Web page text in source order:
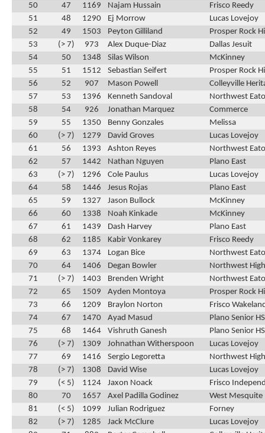
50
47 1169 Najam Hussain
Frisco Reedy
51
48 1290 Ej Morrow
Lucas Lovejoy
52
49 1503 Peyton Gilliland
Prosper Rock
53
(> 7) 973 Alex Duque-Diaz
Dallas Jesuit
54
50 1348 Silas Wilson
McKinney
55
51 1512 Sebastian Seifert
Prosper Rock
56
52 907 Mason Powell
Colleyville
57
53 1396 Kenneth Sandoval
Northwest
58
54 926 Jonathan Marquez
Commerce
59
55 1350 Benny Gonzales
Melissa
60
(> 7) 1279 David Groves
Lucas Lovejoy
61
56 1393 Ashton Reyes
Northwest
62
57 1442 Nathan Nguyen
Plano East
63
(> 7) 1296 Cole Paulus
Lucas Lovejoy
64
58 1446 Jesus Rojas
Plano East
65
59 1327 Jason Bullock
McKinney
66
60 1338 Noah Kinkade
McKinney
67
61 1439 Dash Harvey
Plano East
68
62 1185 Kabir Vonkarey
Frisco Reedy
69
63 1374 Logan Bice
Northwest
70
64 1406 Degan Bowler
Northwest
71
(> 7) 1403 Brenden Wright
Northwest
72
65 1509 Ayden Montoya
Prosper Rock
73
66 1209 Braylon Norton
Frisco
74
67 1470 Ayad Masud
Plano Senior HS
75
68 1464 Vishruth Ganesh
Plano Senior HS
76
(> 7) 1309 Johnathan Witherspoon
Lucas Lovejoy
77
69 1416 Sergio Legoretta
Northwest
78
(> 7) 1308 David Wise
Lucas Lovejoy
79
(< 5) 1124 Jaxon Noack
Frisco
80
70 1657 Axel Padilla Godinez
West Mesquite
81
(< 5) 1099 Julian Rodriguez
Forney
82
(> 7) 1285 Jack McClure
Lucas Lovejoy